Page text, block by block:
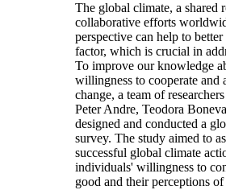
The global climate, a shared
collaborative efforts
perspective can help to
factor, which is crucial in
To improve our knowledge
willingness to cooperate and
change, a team of
Peter Andre, Teodora
designed and conducted a
survey. The study aimed to
successful global climate
individuals' willingness to
good and their perceptions